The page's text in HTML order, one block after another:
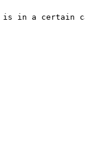
in a certain